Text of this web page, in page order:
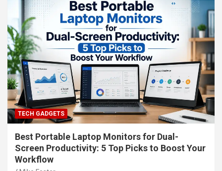
TECH GADGETS
Best Portable Laptop Monitors for Dual-
Screen Productivity: 5 Top Picks to Boost Your
Workflow